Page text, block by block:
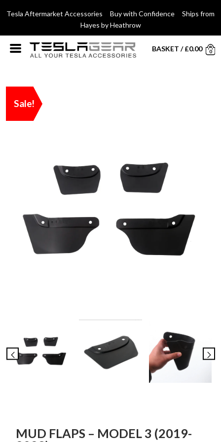
Tesla Aftermarket Accessories Buy with Confidence Ships from
Hayes by Heathrow
BASKET /£0.00 0
Sale!
MUD FLAPS – MODEL 3 (2019-